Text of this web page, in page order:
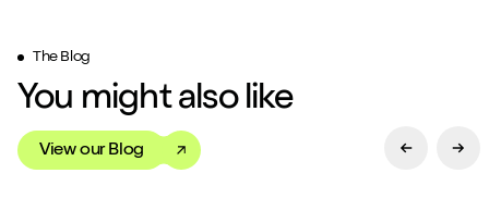
The Blog
You might also like
View our Blog Previous